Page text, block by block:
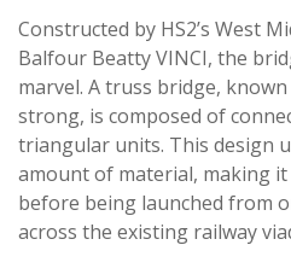
Constructed by HS2’s West
Balfour Beatty VINCI, the
marvel. A truss bridge,
strong, is composed of
triangular units. This design
amount of material, making
before being launched from
across the existing railway